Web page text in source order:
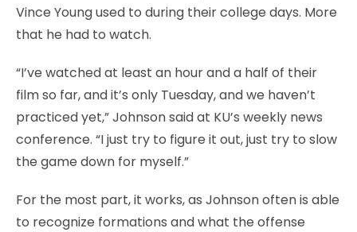
Vince Young used to during their college days. More
that he had to watch.
“I’ve watched at least an hour and a half of their
film so far, and it’s only Tuesday, and we haven’t
practiced yet,” Johnson said at KU’s weekly news
conference. “I just try to figure it out, just try to slow
the game down for myself.”
For the most part, it works, as Johnson often is able
to recognize formations and what the offense